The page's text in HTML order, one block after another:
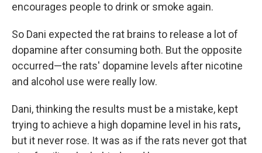
encourages people to drink or smoke again.
So Dani expected the rat brains to release a lot of
dopamine after consuming both. But the opposite
occurred—the rats' dopamine levels after nicotine
and alcohol use were really low.
Dani, thinking the results must be a mistake, kept
trying to achieve a high dopamine level in his rats,
but it never rose. It was as if the rats never got that